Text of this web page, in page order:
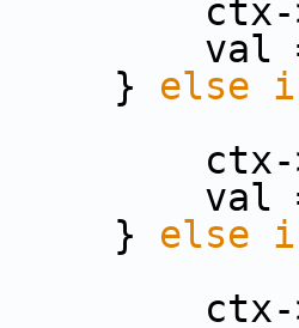
=
else
=
else